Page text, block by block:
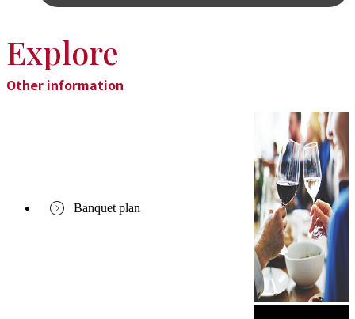
Explore
Other information
Banquet plan